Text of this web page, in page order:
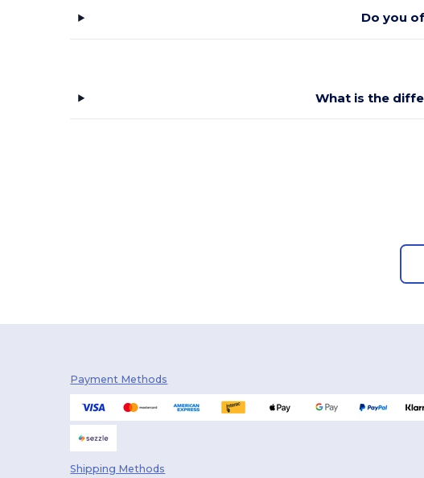
Do you
What is the
Payment Methods
Shipping Methods